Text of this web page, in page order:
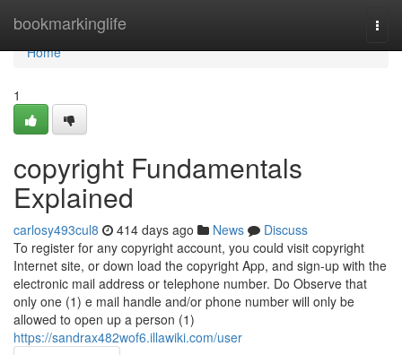
bookmarkinglife
Home
Home
1
copyright Fundamentals
Explained
carlosy493cul8 414 days ago News
Discuss
To register for any copyright account, you could visit copyright
Internet site, or down load the copyright App, and sign-up with the
electronic mail address or telephone number. Do Observe that
only one (1) e mail handle and/or phone number will only be
allowed to open up a person (1)
https://sandrax482wof6.illawiki.com/user